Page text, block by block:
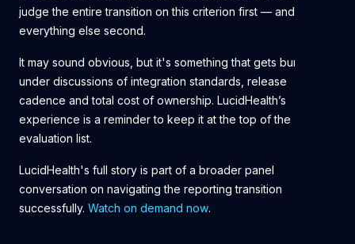
judge the entire transition on this criterion first — and
everything else second.
It may sound obvious, but it's something that gets buried
under discussions of integration standards, release
cadence and total cost of ownership. LucidHealth’s
experience is a reminder to keep it at the top of the
evaluation list.
LucidHealth's full story is part of a broader panel
conversation on navigating the reporting transition
successfully. Watch on demand now.